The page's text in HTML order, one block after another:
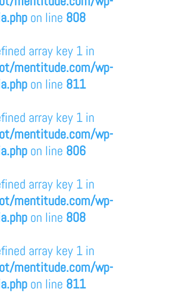
on line 808
array key 1 in
mentitude.com/wp-
on line 811
array key 1 in
mentitude.com/wp-
on line 806
array key 1 in
mentitude.com/wp-
on line 808
array key 1 in
mentitude.com/wp-
on line 811